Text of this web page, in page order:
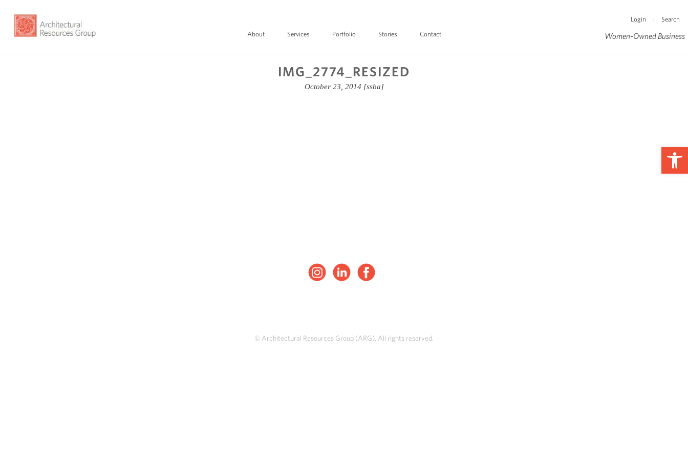
About Services Portfolio Stories Contact
Login Search
Women-Owned Business
IMG_2774_RESIZED
October 23, 2014 [ssba]
© Architectural Resources Group (ARG). All rights reserved.